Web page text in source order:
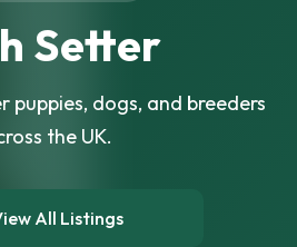
Setter
puppies, dogs, and breeders
the UK.
All Listings